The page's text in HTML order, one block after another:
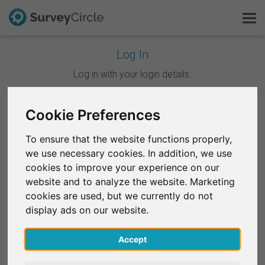
Cookie Preferences
To ensure that the website functions properly,
we use necessary cookies. In addition, we use
cookies to improve your experience on our
website and to analyze the website. Marketing
cookies are used, but we currently do not
display ads on our website.
Accept
Log In
Log in with your login details.
Continue with Google
Continue with Facebook
OR
Email*
Password*
This is SurveyCircle
FAQ
Deutsch